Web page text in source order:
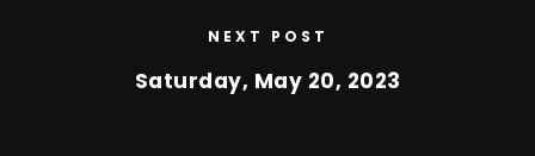
NEXT POST
Saturday, May 20, 2023